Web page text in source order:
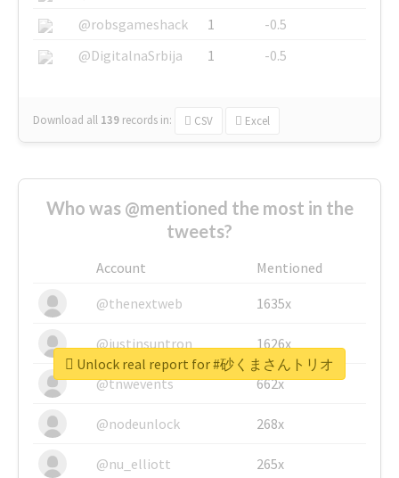
@robsgameshack
1
-0.5
@DigitalnaSrbija
1 -0.5
Download all 139 records in: CSV Excel
Who was @mentioned the most in the
tweets?
Account
Mentioned
@thenextweb
1635x
@justinsuntron 1626x
@tnwevents 662x
@nodeunlock 268x
@nu_elliott 265x
Unlock real report for #砂くまさんトリオ